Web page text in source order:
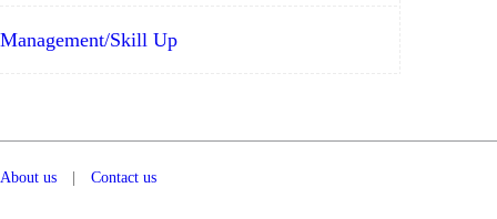
Management/Skill Up
About us Contact us